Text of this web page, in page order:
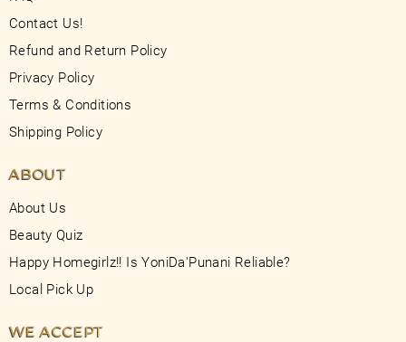
Contact Us!
Refund and Return Policy
Privacy Policy
Terms & Conditions
Shipping Policy
ABOUT
About Us
Beauty Quiz
Happy Homegirlz!! Is YoniDa'Punani Reliable?
Local Pick Up
WE ACCEPT